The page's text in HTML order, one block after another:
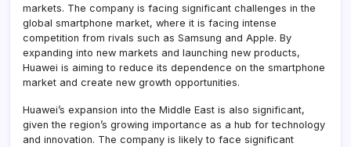
markets. The company is facing significant challenges in the
global smartphone market, where it is facing intense
competition from rivals such as Samsung and Apple. By
expanding into new markets and launching new products,
Huawei is aiming to reduce its dependence on the smartphone
market and create new growth opportunities.
Huawei’s expansion into the Middle East is also significant,
given the region’s growing importance as a hub for technology
and innovation. The company is likely to face significant